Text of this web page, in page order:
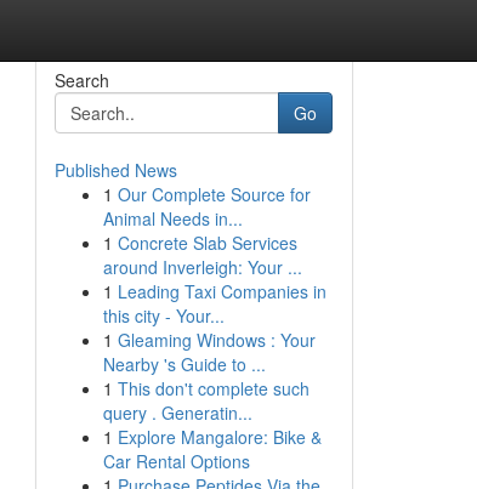
Search
Go
Published News
1 Our Complete Source for
Animal Needs in...
1 Concrete Slab Services
around Inverleigh: Your ...
1 Leading Taxi Companies in
this city - Your...
1 Gleaming Windows : Your
Nearby 's Guide to ...
1 This don't complete such
query . Generatin...
1 Explore Mangalore: Bike &
Car Rental Options